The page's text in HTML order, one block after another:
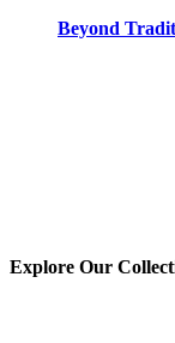
Beyond
Explore Our